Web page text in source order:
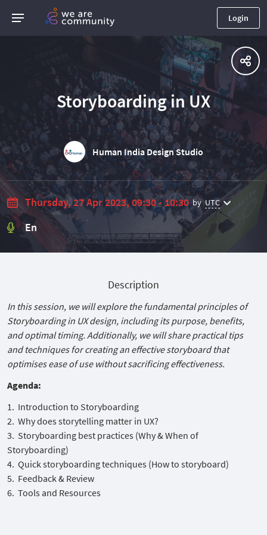
Login
Storyboarding in UX
Human India Design Studio
Thursday, 27 Apr 2023, 09:30 - 10:30 by UTC
En
Description
In this session, we will explore the fundamental principles of
Storyboarding in UX design, including its purpose, benefits,
and optimal timing. Additionally, we will share practical tips
and techniques for creating an effective storyboard that
optimises ease of use without sacrificing effectiveness.
Agenda:
Introduction to Storyboarding
Why does storytelling matter in UX?
Storyboarding best practices (Why & When of
Storyboarding)
Quick storyboarding techniques (How to storyboard)
Feedback & Review
Tools and Resources